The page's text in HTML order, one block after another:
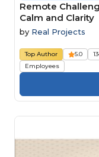
Remote
Calm and Clarity
by Real Projects
Top Author 5.0
Employees